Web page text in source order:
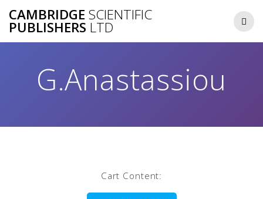
to
CAMBRIDGE SCIENTIFIC
PUBLISHERS LTD
G.Anastassiou
Cart Content: